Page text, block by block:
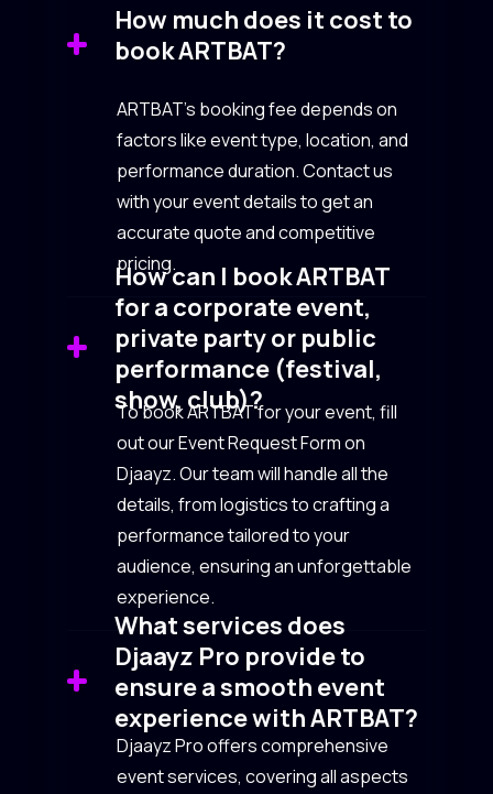
How much does it cost to
book ARTBAT?
ARTBAT’s booking fee depends on
factors like event type, location, and
performance duration. Contact us
with your event details to get an
accurate quote and competitive
pricing.
How can I book ARTBAT
for a corporate event,
private party or public
performance (festival,
show, club)?
To book ARTBAT for your event, fill
out our Event Request Form on
Djaayz. Our team will handle all the
details, from logistics to crafting a
performance tailored to your
audience, ensuring an unforgettable
experience.
What services does
Djaayz Pro provide to
ensure a smooth event
experience with ARTBAT?
Djaayz Pro offers comprehensive
event services, covering all aspects